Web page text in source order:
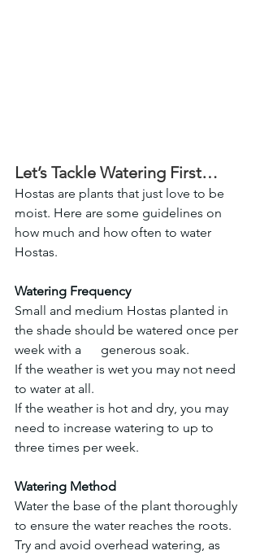
Let’s Tackle Watering First…
Hostas are plants that just love to be
moist. Here are some guidelines on
how much and how often to water
Hostas.
Watering Frequency
Small and medium Hostas planted in
the shade should be watered once per
week with a      generous soak.
If the weather is wet you may not need
to water at all.
If the weather is hot and dry, you may
need to increase watering to up to
three times per week.
Watering Method
Water the base of the plant thoroughly
to ensure the water reaches the roots.
Try and avoid overhead watering, as